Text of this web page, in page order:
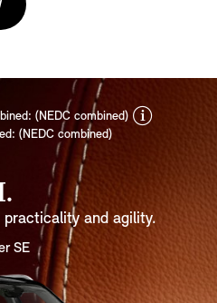
(NEDC combined)
(NEDC combined)
and agility.
SE